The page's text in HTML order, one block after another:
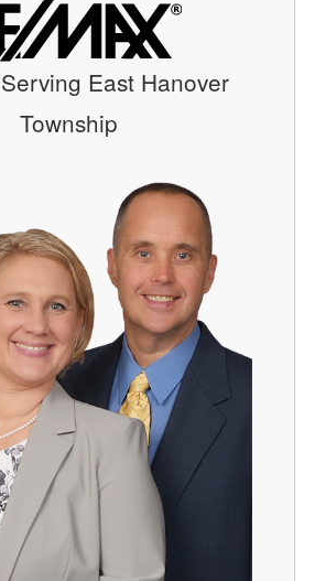
East Hanover
Township